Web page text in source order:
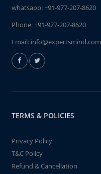
whatsapp:+91-977-207-8620
Phone:+91-977-207-8620
Email: info@expertsmind.com
TERMS & POLICIES
Privacy Policy
T&C Policy
Refund & Cancellation